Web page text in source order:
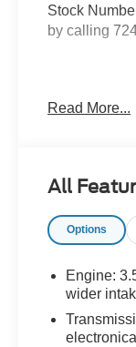
Stock
by calling
Ford Gold
Warranty:
comes first)
Month/
new car
purchase
Inspection
Read More...
All
Options
Engine:
wider